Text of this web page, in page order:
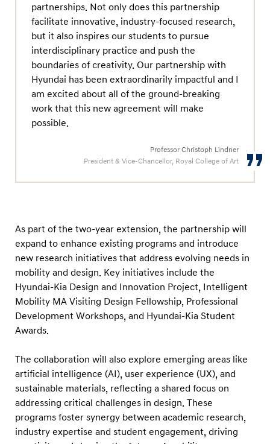
partnerships. Not only does this partnership
facilitate innovative, industry-focused research,
but it also inspires our students to pursue
interdisciplinary practice and push the
boundaries of creativity. Our partnership with
Hyundai has been extraordinarily impactful and I
am excited about all of the ground-breaking
work that this new agreement will make
possible.
Professor Christoph Lindner
President & Vice-Chancellor, Royal College of Art
As part of the two-year extension, the partnership will
expand to enhance existing programs and introduce
new research initiatives that address evolving needs in
mobility and design. Key initiatives include the
Hyundai-Kia Design and Innovation Project, Intelligent
Mobility MA Visiting Design Fellowship, Professional
Development Workshops, and Hyundai-Kia Student
Awards.
The collaboration will also explore emerging areas like
artificial intelligence (AI), user experience (UX), and
sustainable materials, reflecting a shared focus on
addressing critical challenges in design. These
programs foster synergy between academic research,
industry expertise and student engagement, driving